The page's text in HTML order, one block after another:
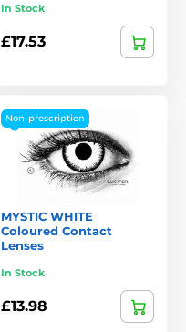
In Stock
£17.53
Non-prescription
MYSTIC WHITE
Coloured Contact
Lenses
In Stock
£13.98